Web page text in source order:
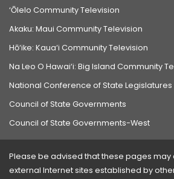
‘Ōlelo Community Television
Akaku: Maui Community Television
Hō‘ike: Kaua‘i Community Television
Na Leo O Hawai‘i: Big Island Community
National Conference of State Legislatures
Council of State Governments
Council of State Governments-West
Please be advised that these pages may
external Internet sites established by